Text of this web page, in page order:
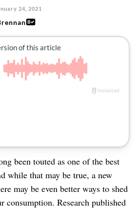
24, 2021
been touted as one of the best
while that may be true, a new
may be even better ways to shed
consumption. Research published